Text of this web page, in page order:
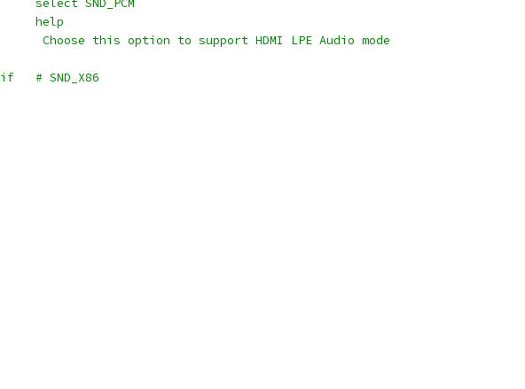
	select SND_PCM
	help
	 Choose this option to support HDMI LPE Audio mode
endif	# SND_X86